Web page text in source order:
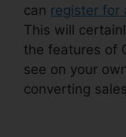
can register for
This will
the features of
see on your
converting